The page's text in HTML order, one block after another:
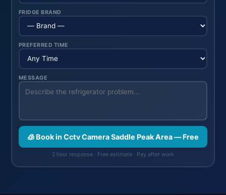
FRIDGE BRAND
PREFERRED TIME
MESSAGE
🧊 Book in Cctv Camera Saddle Peak Area — Free
2 hour response · Free estimate · Pay after work